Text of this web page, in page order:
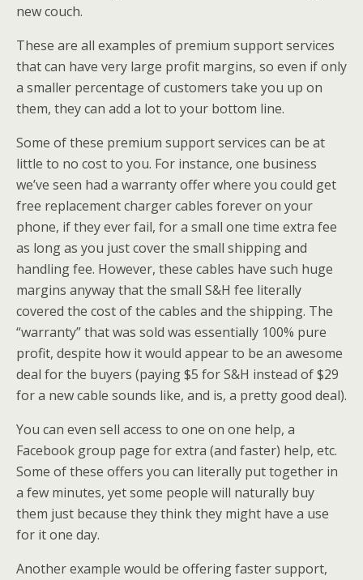
new couch.
These are all examples of premium support services
that can have very large profit margins, so even if only
a smaller percentage of customers take you up on
them, they can add a lot to your bottom line.
Some of these premium support services can be at
little to no cost to you. For instance, one business
we’ve seen had a warranty offer where you could get
free replacement charger cables forever on your
phone, if they ever fail, for a small one time extra fee
as long as you just cover the small shipping and
handling fee. However, these cables have such huge
margins anyway that the small S&H fee literally
covered the cost of the cables and the shipping. The
“warranty” that was sold was essentially 100% pure
profit, despite how it would appear to be an awesome
deal for the buyers (paying $5 for S&H instead of $29
for a new cable sounds like, and is, a pretty good deal).
You can even sell access to one on one help, a
Facebook group page for extra (and faster) help, etc.
Some of these offers you can literally put together in
a few minutes, yet some people will naturally buy
them just because they think they might have a use
for it one day.
Another example would be offering faster support,